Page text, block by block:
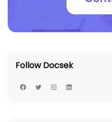
Follow Docsek